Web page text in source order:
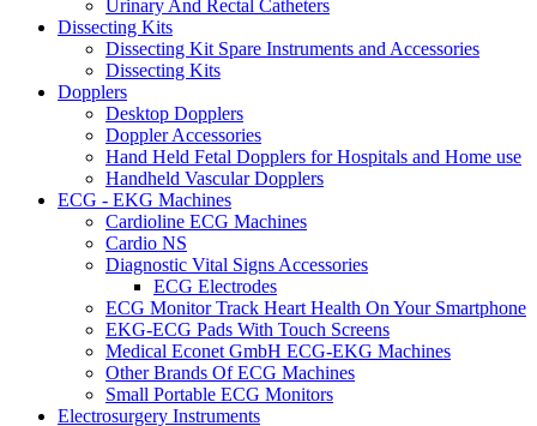
Urinary And Rectal Catheters
Dissecting Kits
Dissecting Kit Spare Instruments and Accessories
Dissecting Kits
Dopplers
Desktop Dopplers
Doppler Accessories
Hand Held Fetal Dopplers for Hospitals and Home use
Handheld Vascular Dopplers
ECG - EKG Machines
Cardioline ECG Machines
Cardio NS
Diagnostic Vital Signs Accessories
ECG Electrodes
ECG Monitor Track Heart Health On Your Smartphone
EKG-ECG Pads With Touch Screens
Medical Econet GmbH ECG-EKG Machines
Other Brands Of ECG Machines
Small Portable ECG Monitors
Electrosurgery Instruments